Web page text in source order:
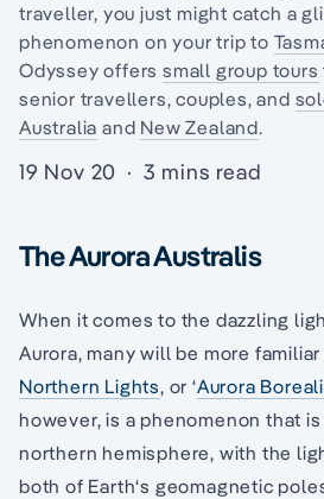
traveller, you just might catch a
phenomenon on your trip to
Odyssey offerssmall group tours
senior travellers, couples, and
Australia and New Zealand.
19 Nov 20 · 3 mins read
The Aurora Australis
When it comes to the dazzling
Aurora, many will be more
Northern Lights, or ‘Aurora
however, is a phenomenon that
northern hemisphere, with the
both of Earth‘s geomagnetic